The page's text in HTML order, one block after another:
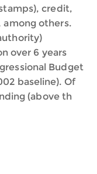
credit,
others.
over 6 years
Budget
baseline). Of
(above th